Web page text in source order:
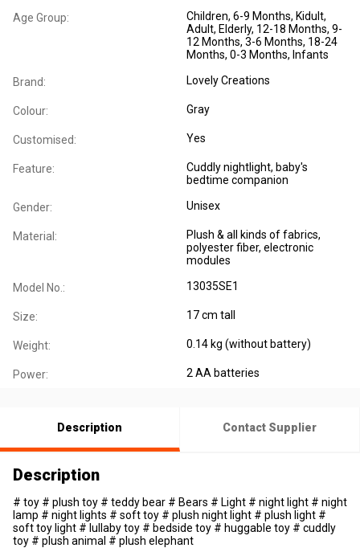
Age Group: Children, 6-9 Months, Kidult,
Adult, Elderly, 12-18 Months, 9-
12 Months, 3-6 Months, 18-24
Months, 0-3 Months, Infants
Brand: Lovely Creations
Colour: Gray
Customised: Yes
Feature:
Cuddly nightlight, baby's
bedtime companion
Gender: Unisex
Material:
Plush & all kinds of fabrics,
polyester fiber, electronic
modules
Model No.: 13035SE1
Size: 17 cm tall
Weight: 0.14 kg (without battery)
Power: 2 AA batteries
Description Contact Supplier
Description
# toy # plush toy # teddy bear # Bears # Light # night light # night
lamp # night lights # soft toy # plush night light # plush light #
soft toy light # lullaby toy # bedside toy # huggable toy # cuddly
toy # plush animal # plush elephant